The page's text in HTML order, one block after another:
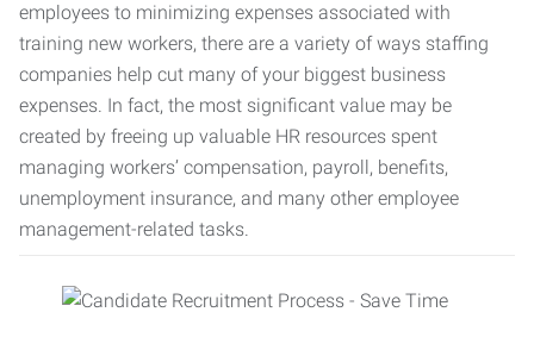
employees to minimizing expenses associated with
training new workers, there are a variety of ways staffing
companies help cut many of your biggest business
expenses. In fact, the most significant value may be
created by freeing up valuable HR resources spent
managing workers’ compensation, payroll, benefits,
unemployment insurance, and many other employee
management-related tasks.